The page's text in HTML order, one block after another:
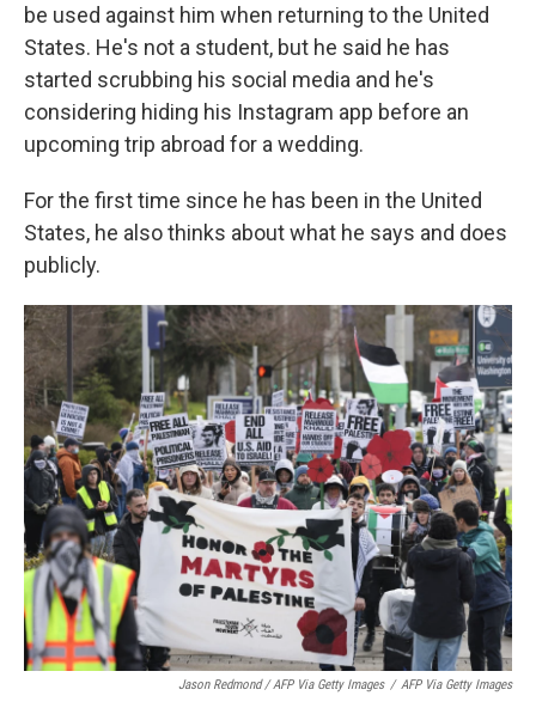
be used against him when returning to the United
States. He's not a student, but he said he has
started scrubbing his social media and he's
considering hiding his Instagram app before an
upcoming trip abroad for a wedding.
For the first time since he has been in the United
States, he also thinks about what he says and does
publicly.
Jason Redmond / AFP Via Getty Images / AFP Via Getty Images